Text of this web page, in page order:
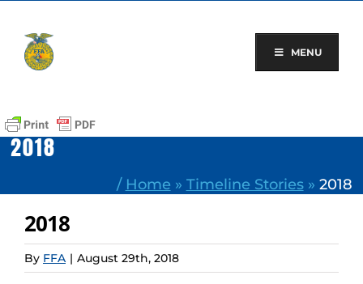
content
MENU
2018
/ Home » Timeline Stories» 2018
2018
By FFA | August 29th, 2018